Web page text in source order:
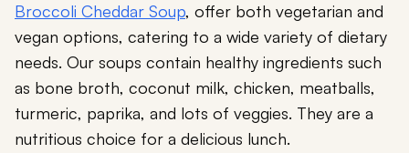
Broccoli Cheddar Soup, offer both vegetarian and
vegan options, catering to a wide variety of dietary
needs. Our soups contain healthy ingredients such
as bone broth, coconut milk, chicken, meatballs,
turmeric, paprika, and lots of veggies. They are a
nutritious choice for a delicious lunch.